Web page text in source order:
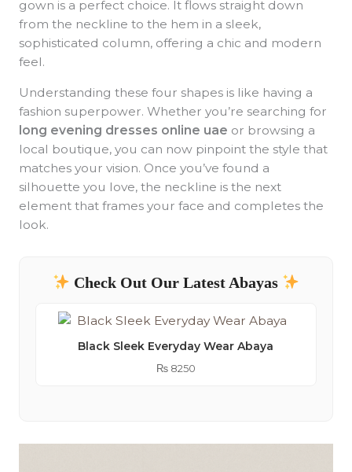
gown is a perfect choice. It flows straight down
from the neckline to the hem in a sleek,
sophisticated column, offering a chic and modern
feel.
Understanding these four shapes is like having a
fashion superpower. Whether you’re searching for
long evening dresses online uae or browsing a
local boutique, you can now pinpoint the style that
matches your vision. Once you’ve found a
silhouette you love, the neckline is the next
element that frames your face and completes the
look.
Check Out Our Latest Abayas
Black Sleek Everyday Wear Abaya
₨8250